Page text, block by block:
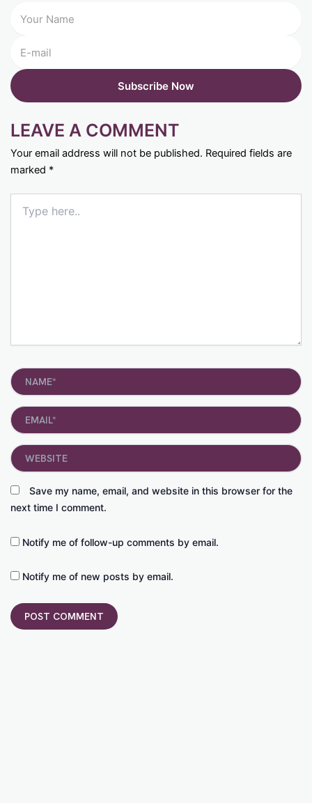
LEAVE A COMMENT
Your email address will not be published. Required fields are
marked *
here..
Name*
Email*
Save my name, email, and website in this browser for the
next time I comment.
Website
Notify me of follow-up comments by email.
Notify me of new posts by email.